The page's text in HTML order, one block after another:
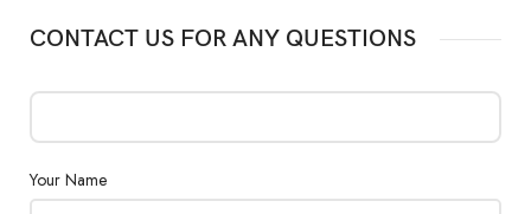
CONTACT US FOR ANY QUESTIONS
Your Name